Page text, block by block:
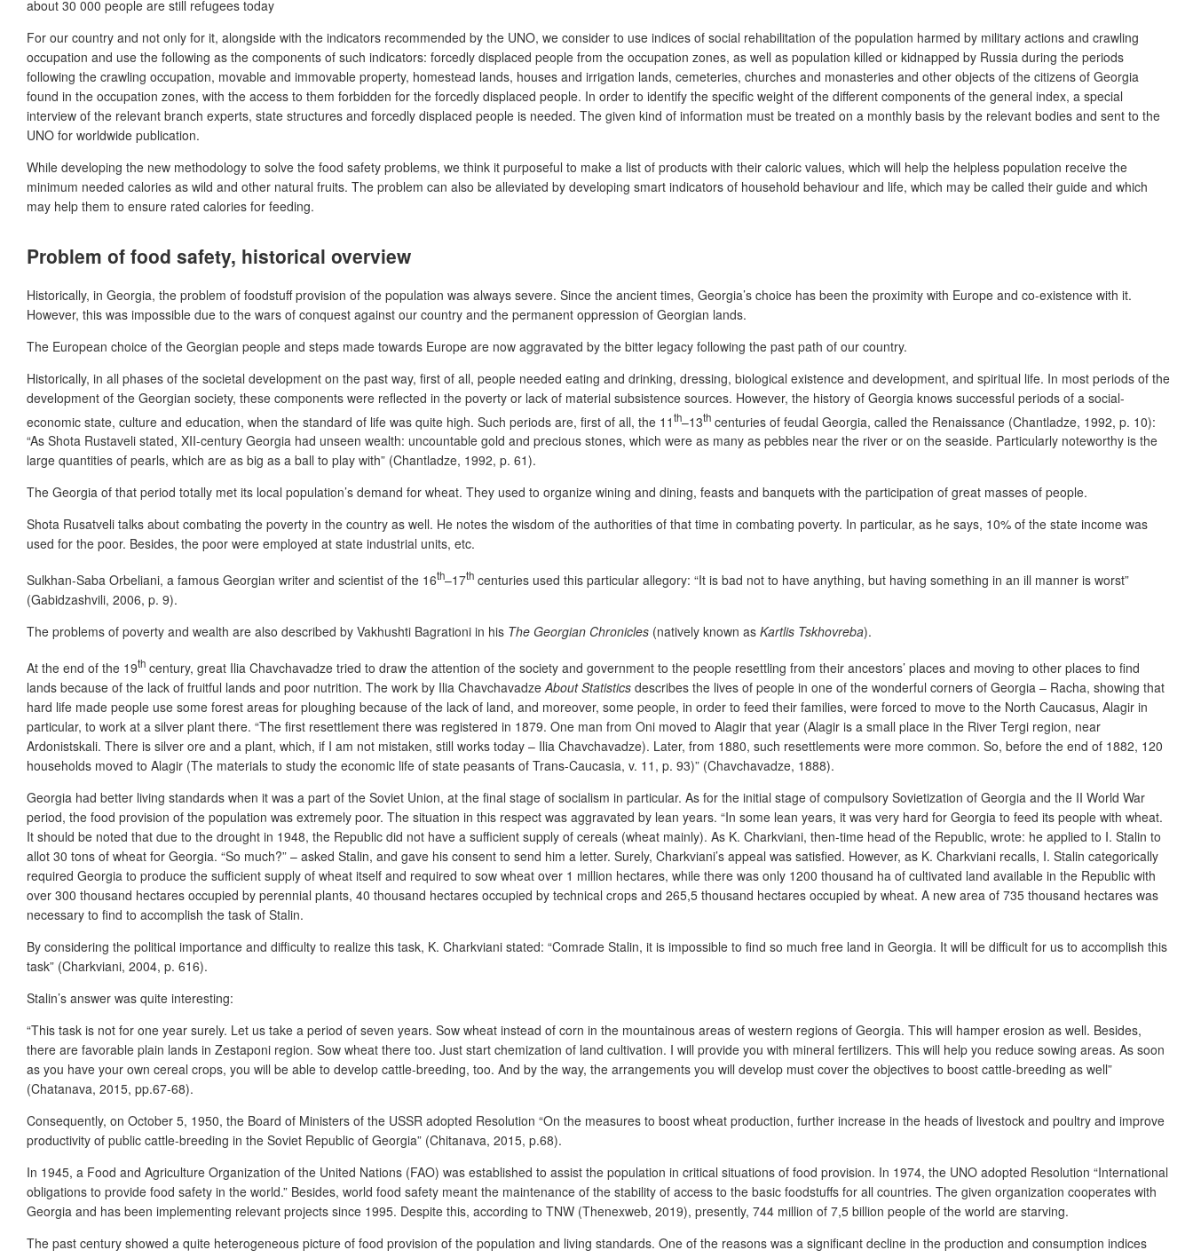
about 30 000 people are still refugees today
For our country and not only for it, alongside with the indicators recommended by the UNO, we consider to use indices of social rehabilitation of the population harmed by military actions and crawling
occupation and use the following as the components of such indicators: forcedly displaced people from the occupation zones, as well as population killed or kidnapped by Russia during the periods
following the crawling occupation, movable and immovable property, homestead lands, houses and irrigation lands, cemeteries, churches and monasteries and other objects of the citizens of Georgia
found in the occupation zones, with the access to them forbidden for the forcedly displaced people. In order to identify the specific weight of the different components of the general index, a special
interview of the relevant branch experts, state structures and forcedly displaced people is needed. The given kind of information must be treated on a monthly basis by the relevant bodies and sent to the
UNO for worldwide publication.
While developing the new methodology to solve the food safety problems, we think it purposeful to make a list of products with their caloric values, which will help the helpless population receive the
minimum needed calories as wild and other natural fruits. The problem can also be alleviated by developing smart indicators of household behaviour and life, which may be called their guide and which
may help them to ensure rated calories for feeding.
Problem of food safety, historical overview
Historically, in Georgia, the problem of foodstuff provision of the population was always severe. Since the ancient times, Georgia’s choice has been the proximity with Europe and co-existence with it.
However, this was impossible due to the wars of conquest against our country and the permanent oppression of Georgian lands.
The European choice of the Georgian people and steps made towards Europe are now aggravated by the bitter legacy following the past path of our country.
Historically, in all phases of the societal development on the past way, first of all, people needed eating and drinking, dressing, biological existence and development, and spiritual life. In most periods of the
development of the Georgian society, these components were reflected in the poverty or lack of material subsistence sources. However, the history of Georgia knows successful periods of a social-
economic state, culture and education, when the standard of life was quite high. Such periods are, first of all, the 11th–13th centuries of feudal Georgia, called the Renaissance (Chantladze, 1992, p. 10):
“As Shota Rustaveli stated, XII-century Georgia had unseen wealth: uncountable gold and precious stones, which were as many as pebbles near the river or on the seaside. Particularly noteworthy is the
large quantities of pearls, which are as big as a ball to play with” (Chantladze, 1992, p. 61).
The Georgia of that period totally met its local population’s demand for wheat. They used to organize wining and dining, feasts and banquets with the participation of great masses of people.
Shota Rusatveli talks about combating the poverty in the country as well. He notes the wisdom of the authorities of that time in combating poverty. In particular, as he says, 10% of the state income was
used for the poor. Besides, the poor were employed at state industrial units, etc.
Sulkhan-Saba Orbeliani, a famous Georgian writer and scientist of the 16th–17th centuries used this particular allegory: “It is bad not to have anything, but having something in an ill manner is worst”
(Gabidzashvili, 2006, p. 9).
The problems of poverty and wealth are also described by Vakhushti Bagrationi in his The Georgian Chronicles (natively known as Kartlis Tskhovreba).
At the end of the 19th century, great Ilia Chavchavadze tried to draw the attention of the society and government to the people resettling from their ancestors’ places and moving to other places to find
lands because of the lack of fruitful lands and poor nutrition. The work by Ilia Chavchavadze About Statistics describes the lives of people in one of the wonderful corners of Georgia – Racha, showing that
hard life made people use some forest areas for ploughing because of the lack of land, and moreover, some people, in order to feed their families, were forced to move to the North Caucasus, Alagir in
particular, to work at a silver plant there. “The first resettlement there was registered in 1879. One man from Oni moved to Alagir that year (Alagir is a small place in the River Tergi region, near
Ardonistskali. There is silver ore and a plant, which, if I am not mistaken, still works today – Ilia Chavchavadze). Later, from 1880, such resettlements were more common. So, before the end of 1882, 120
households moved to Alagir (The materials to study the economic life of state peasants of Trans-Caucasia, v. 11, p. 93)” (Chavchavadze, 1888).
Georgia had better living standards when it was a part of the Soviet Union, at the final stage of socialism in particular. As for the initial stage of compulsory Sovietization of Georgia and the II World War
period, the food provision of the population was extremely poor. The situation in this respect was aggravated by lean years. “In some lean years, it was very hard for Georgia to feed its people with wheat.
It should be noted that due to the drought in 1948, the Republic did not have a sufficient supply of cereals (wheat mainly). As K. Charkviani, then-time head of the Republic, wrote: he applied to I. Stalin to
allot 30 tons of wheat for Georgia. “So much?” – asked Stalin, and gave his consent to send him a letter. Surely, Charkviani’s appeal was satisfied. However, as K. Charkviani recalls, I. Stalin categorically
required Georgia to produce the sufficient supply of wheat itself and required to sow wheat over 1 million hectares, while there was only 1200 thousand ha of cultivated land available in the Republic with
over 300 thousand hectares occupied by perennial plants, 40 thousand hectares occupied by technical crops and 265,5 thousand hectares occupied by wheat. A new area of 735 thousand hectares was
necessary to find to accomplish the task of Stalin.
By considering the political importance and difficulty to realize this task, K. Charkviani stated: “Comrade Stalin, it is impossible to find so much free land in Georgia. It will be difficult for us to accomplish this
task” (Charkviani, 2004, p. 616).
Stalin’s answer was quite interesting:
“This task is not for one year surely. Let us take a period of seven years. Sow wheat instead of corn in the mountainous areas of western regions of Georgia. This will hamper erosion as well. Besides,
there are favorable plain lands in Zestaponi region. Sow wheat there too. Just start chemization of land cultivation. I will provide you with mineral fertilizers. This will help you reduce sowing areas. As soon
as you have your own cereal crops, you will be able to develop cattle-breeding, too. And by the way, the arrangements you will develop must cover the objectives to boost cattle-breeding as well”
(Chatanava, 2015, pp.67-68).
Consequently, on October 5, 1950, the Board of Ministers of the USSR adopted Resolution “On the measures to boost wheat production, further increase in the heads of livestock and poultry and improve
productivity of public cattle-breeding in the Soviet Republic of Georgia” (Chitanava, 2015, p.68).
In 1945, a Food and Agriculture Organization of the United Nations (FAO) was established to assist the population in critical situations of food provision. In 1974, the UNO adopted Resolution “International
obligations to provide food safety in the world.” Besides, world food safety meant the maintenance of the stability of access to the basic foodstuffs for all countries. The given organization cooperates with
Georgia and has been implementing relevant projects since 1995. Despite this, according to TNW (Thenexweb, 2019), presently, 744 million of 7,5 billion people of the world are starving.
The past century showed a quite heterogeneous picture of food provision of the population and living standards. One of the reasons was a significant decline in the production and consumption indices